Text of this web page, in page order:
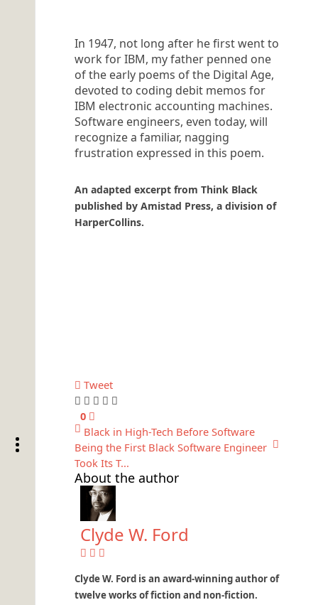
In 1947, not long after he first went to
work for IBM, my father penned one
of the early poems of the Digital Age,
devoted to coding debit memos for
IBM electronic accounting machines.
Software engineers, even today, will
recognize a familiar, nagging
frustration expressed in this poem.
An adapted excerpt from Think Black
published by Amistad Press, a division of
HarperCollins.
Tweet
0
Black in High-Tech Before Software
Being the First Black Software Engineer
Took Its T...
About the author
Clyde W. Ford
Clyde W. Ford is an award-winning author of
twelve works of fiction and non-fiction.